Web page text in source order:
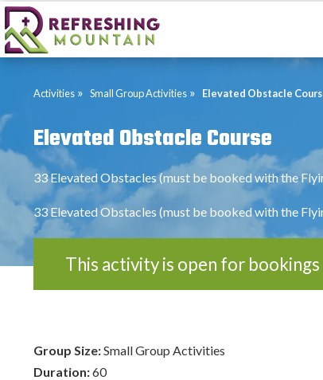
Activities » Small Group Activities » Elevated Obstacle
Elevated Obstacle Course
33 Elevated Obstacles (must be booked with the
33 Elevated Obstacles (must be booked with the
This activity is open for bookings
Group Size:Small Group Activities
Duration:60